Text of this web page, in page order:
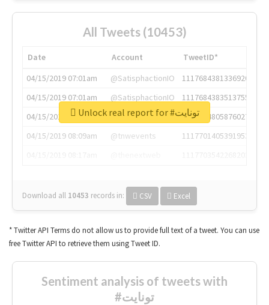
All Tweets (10453)
Date Account
TweetID*
04/15/2019 07:01am
@SatisphactionIO
1117684381336920064
04/15/2019 07:01am
@SatisphactionIO
1117684383513755649
04/15/2019 07:03am
@annaercilla
1117684805876027392
04/15/2019 08:09am
@tnwevents
1117701405391953920
Download all 10453 records in: CSV Excel
Unlock real report for #تونايت
* Twitter API Terms do not allow us to provide full text of a tweet. You can use
free Twitter API to retrieve them using Tweet ID.
Sentiment analysis of tweets with
#تونايت